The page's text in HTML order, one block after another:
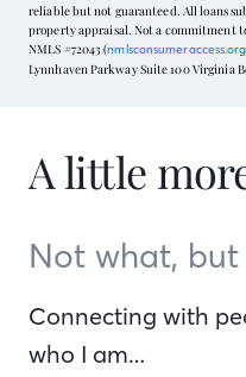
reliable but not guaranteed. All loans
property appraisal. Not a commitment
NMLS #72043 (nmlsconsumeraccess.org
Lynnhaven Parkway Suite 100 Virginia
A little
Not what, but
Connecting with
who I am…